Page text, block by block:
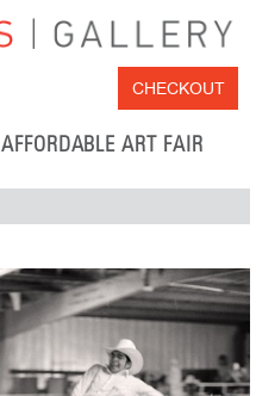
CHECKOUT
AFFORDABLE ART FAIR